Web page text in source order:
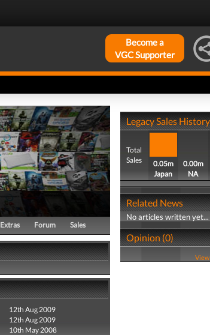
Become a
VGC Supporter
Extras Forum Sales
12th Aug 2009
12th Aug 2009
10th May 2008
Legacy Sales History
Total
Sales
0.05m
Japan
0.00m
NA
Related News
No articles written yet...
Opinion (0)